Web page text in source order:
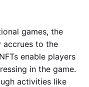
games, the
accrues to the
enable players
in the game.
activities like